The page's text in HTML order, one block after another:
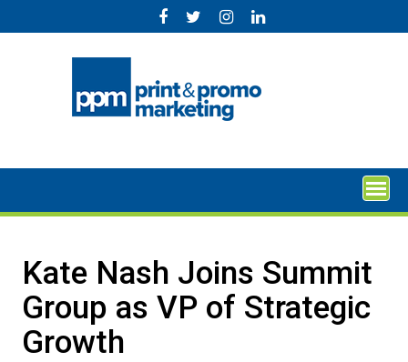
to
Kate Nash Joins Summit
Group as VP of Strategic
Growth